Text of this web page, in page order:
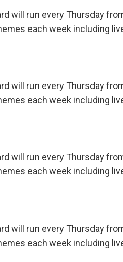
will run every Thursday
each week including
will run every Thursday
each week including
will run every Thursday
each week including
will run every Thursday
each week including